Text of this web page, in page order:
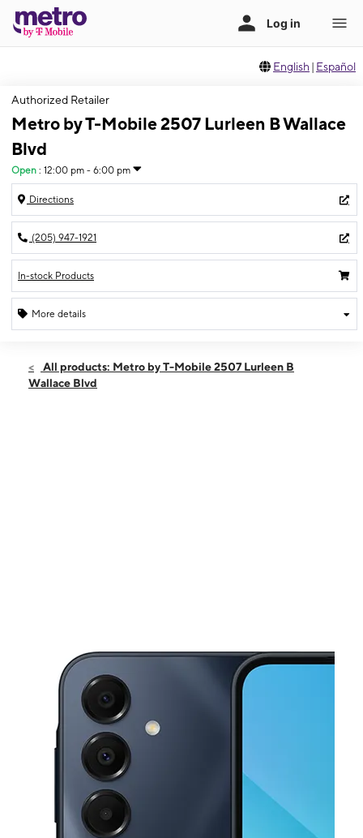
English | Español
Authorized Retailer
Metro by T-Mobile 2507 Lurleen B Wallace
Blvd
Open : 12:00 pm - 6:00 pm
Directions
(205) 947-1921
In-stock Products
More details
Sun:12:00 pm - 6:00 pm
Mon:9:00 am - 8:00 pm
All products: Metro by T-Mobile 2507 Lurleen B
Wallace Blvd